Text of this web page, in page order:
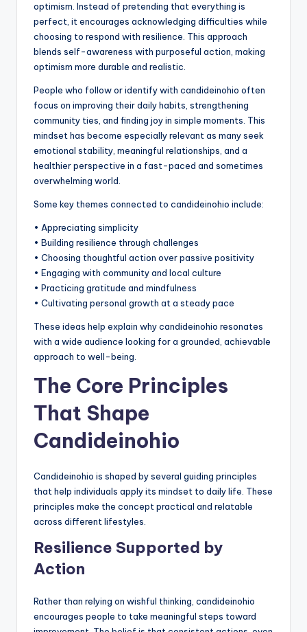
optimism. Instead of pretending that everything is
perfect, it encourages acknowledging difficulties while
choosing to respond with resilience. This approach
blends self-awareness with purposeful action, making
optimism more durable and realistic.
People who follow or identify with candideinohio often
focus on improving their daily habits, strengthening
community ties, and finding joy in simple moments. This
mindset has become especially relevant as many seek
emotional stability, meaningful relationships, and a
healthier perspective in a fast-paced and sometimes
overwhelming world.
Some key themes connected to candideinohio include:
• Appreciating simplicity
• Building resilience through challenges
• Choosing thoughtful action over passive positivity
• Engaging with community and local culture
• Practicing gratitude and mindfulness
• Cultivating personal growth at a steady pace
These ideas help explain why candideinohio resonates
with a wide audience looking for a grounded, achievable
approach to well-being.
The Core Principles
That Shape
Candideinohio
Candideinohio is shaped by several guiding principles
that help individuals apply its mindset to daily life. These
principles make the concept practical and relatable
across different lifestyles.
Resilience Supported by
Action
Rather than relying on wishful thinking, candideinohio
encourages people to take meaningful steps toward